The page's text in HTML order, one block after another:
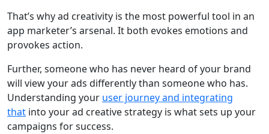
That’s why ad creativity is the most powerful tool in an
app marketer’s arsenal. It both evokes emotions and
provokes action.
Further, someone who has never heard of your brand
will view your ads differently than someone who has.
Understanding your user journey and integrating
that into your ad creative strategy is what sets up your
campaigns for success.